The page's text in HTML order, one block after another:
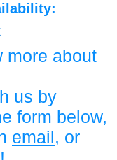
more about
us by
form below,
email, or